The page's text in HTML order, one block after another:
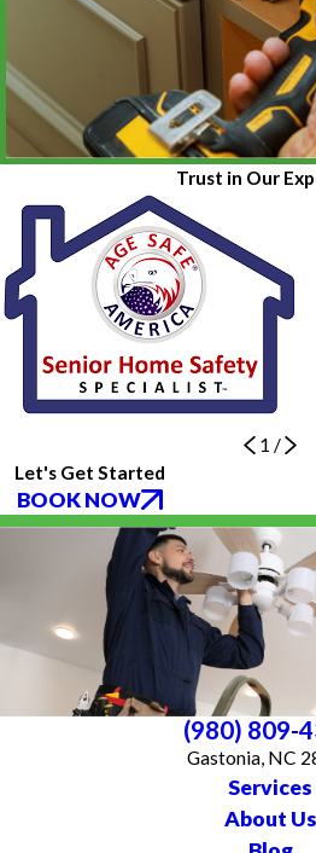
Trust in Our
1 /
Let's Get Started
BOOK NOW
(980) 809-
Gastonia, NC
Services
About Us